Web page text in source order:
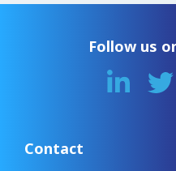
Follow us
Contact